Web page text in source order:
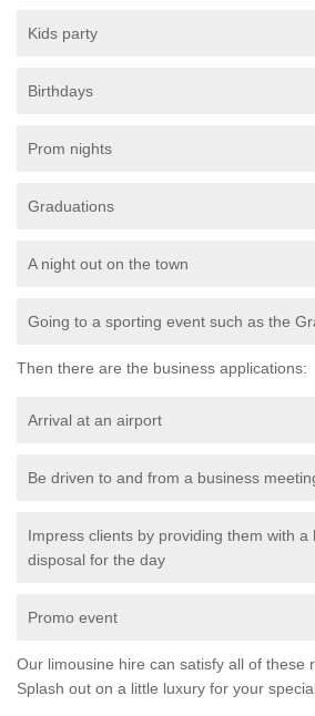
Kids party
Birthdays
Prom nights
Graduations
A night out on the town
Going to a sporting event such as the
Then there are the business applications:
Arrival at an airport
Be driven to and from a business
Impress clients by providing them with a
disposal for the day
Promo event
Our limousine hire can satisfy all of these
Splash out on a little luxury for your